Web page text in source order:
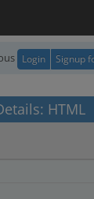
Login Signup
HTML